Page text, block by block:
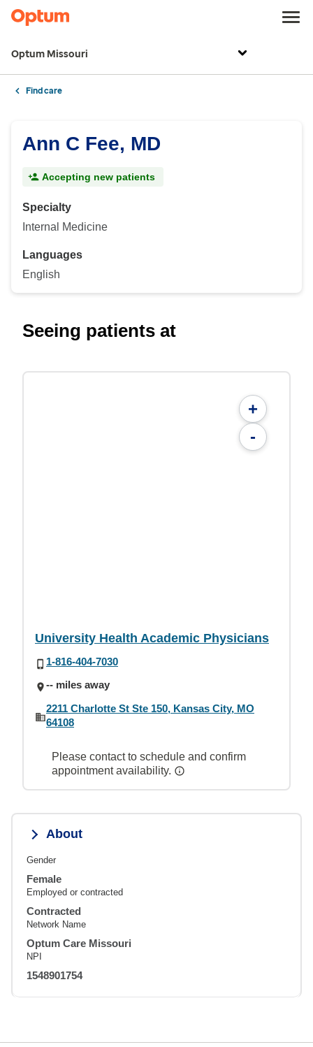
Optum Missouri
Find care
Ann C Fee, MD
Accepting new patients
Specialty
Internal Medicine
Languages
English
Seeing patients at
+
-
University Health Academic Physicians
1-816-404-7030
-- miles away
2211 Charlotte St Ste 150, Kansas City, MO
64108
Please contact to schedule and confirm
appointment availability.
About
Gender
Female
Employed or contracted
Contracted
Network Name
Optum Care Missouri
NPI
1548901754